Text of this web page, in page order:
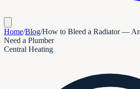
Home/Blog/How to Bleed a Radiator —
Need a Plumber
Central Heating